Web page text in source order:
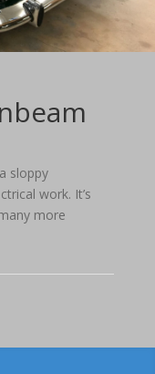
sloppy
work. It’s
more